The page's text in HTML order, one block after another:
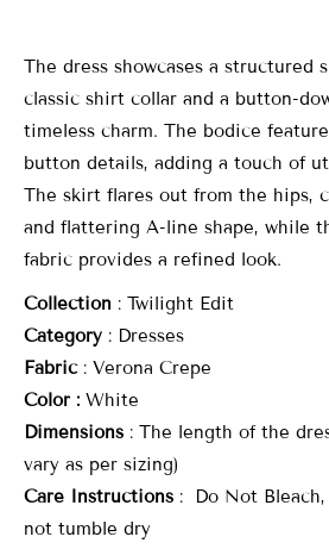
The dress showcases a structured
classic shirt collar and a button-
timeless charm. The bodice
button details, adding a touch of
The skirt flares out from the hips,
and flattering A-line shape, while
fabric provides a refined look.
Collection : Twilight Edit
Category : Dresses
Fabric: Verona Crepe
Color : White
Dimensions : The length of the
vary as per sizing)
Care Instructions : Do Not
not tumble dry